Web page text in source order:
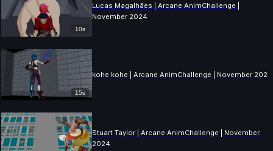
10s
Lucas Magalhães | Arcane AnimChallenge |
November 2024
15s
kohe kohe | Arcane AnimChallenge | November 2024
Stuart Taylor | Arcane AnimChallenge | November
2024